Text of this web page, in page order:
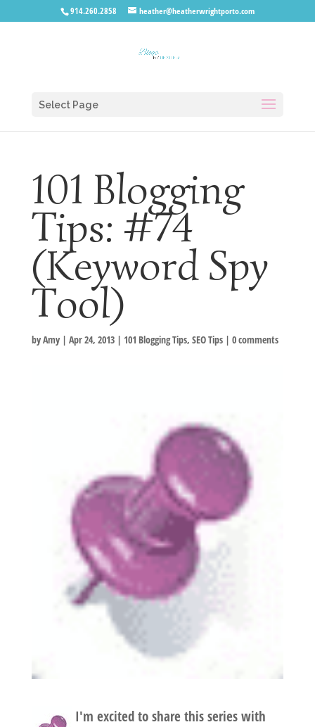
914.260.2858 heather@heatherwrightporto.com
Select Page
101 Blogging
Tips: #74
(Keyword Spy
Tool)
byAmy| Apr 24, 2013| 101 Blogging Tips, SEO Tips| 0 comments
I'm excited to share this series with